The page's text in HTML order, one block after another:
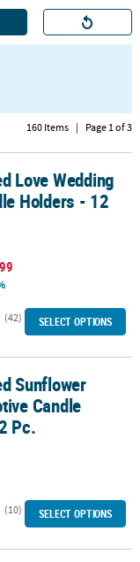
160 Items | Page 1 of 3
- 12 Pc.
Love Wedding
Holders - 12
(42) SELECT OPTIONS
Holders - 12 Pc.
Sunflower
Candle
Pc.
(10) SELECT OPTIONS